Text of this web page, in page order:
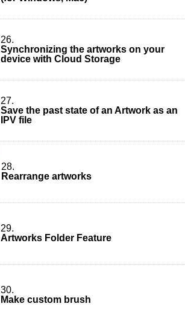
26.
Synchronizing the artworks on your
device with Cloud Storage
27.
Save the past state of an Artwork as an
IPV file
28.
Rearrange artworks
29.
Artworks Folder Feature
30.
Make custom brush